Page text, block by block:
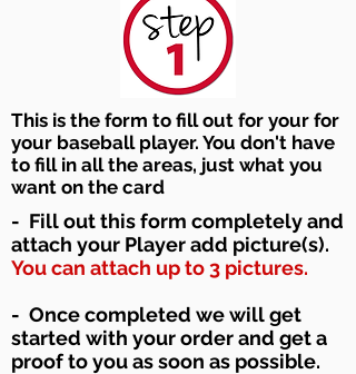
This is the form to fill out for your for
your baseball player. You don't have
to fill in all the areas, just what you
want on the card
- Fill out this form completely and
attach your Player add picture(s).
You can attach up to 3 pictures.
- Once completed we will get
started with your order and get a
proof to you as soon as possible.